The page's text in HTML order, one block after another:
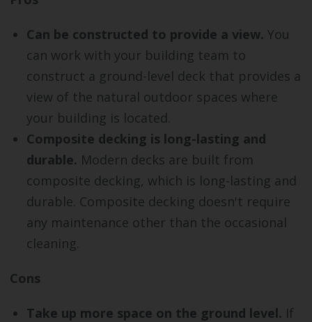
Can be constructed to provide a view.You
can work with your building team to
construct a ground-level deck that provides a
view of the natural outdoor spaces where
your building is located.
Composite decking is long-lasting and
durable. Modern decks are built from
composite decking, which is long-lasting and
durable. Composite decking doesn't require
any maintenance other than the occasional
cleaning.
Cons
Take up more space on the ground level. If